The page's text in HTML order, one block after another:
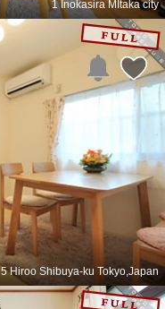
1 Inokasira MItaka city
5 Hiroo Shibuya-ku Tokyo,Japan